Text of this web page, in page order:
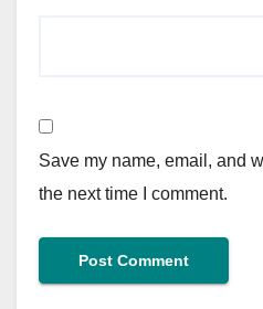
Save my name, email, and
the next time I comment.